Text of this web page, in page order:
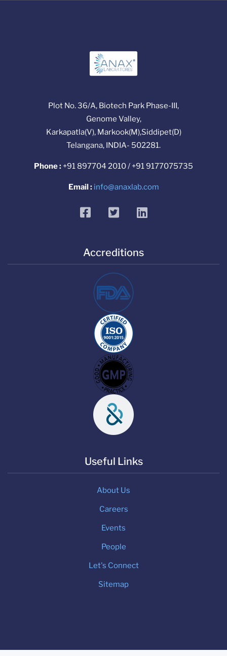
Plot No. 36/A, Biotech Park Phase-III,
Genome Valley,
Karkapatla(V), Markook(M),Siddipet(D)
Telangana, INDIA- 502281.
Phone : +91 897704 2010 / +91 9177075735
Email : info@anaxlab.com
facebooktwitterlinkedin
Accreditions
Useful Links
About Us
Careers
Events
People
Let's Connect
Sitemap